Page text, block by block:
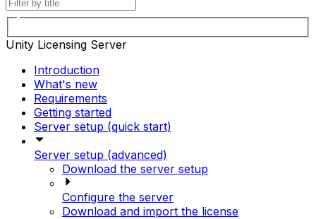
Unity Licensing Server
Introduction
What's new
Requirements
Getting started
Server setup (quick start)
Server setup (advanced)
Download the server setup
Configure the server
Download and import the license